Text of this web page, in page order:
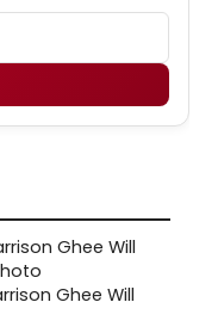
Ghee Will